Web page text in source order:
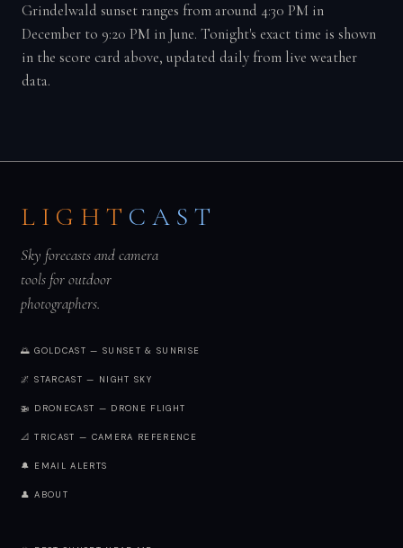
Grindelwald sunset ranges from around 4:30 PM in
December to 9:20 PM in June. Tonight's exact time is shown
in the score card above, updated daily from live weather
data.
LIGHT CAST
Sky forecasts and camera
tools for outdoor
photographers.
🌅 GOLDCAST — SUNSET & SUNRISE
🌌 STARCAST — NIGHT SKY
🚁 DRONECAST — DRONE FLIGHT
📐 TRICAST — CAMERA REFERENCE
🔔 EMAIL ALERTS
👤 ABOUT